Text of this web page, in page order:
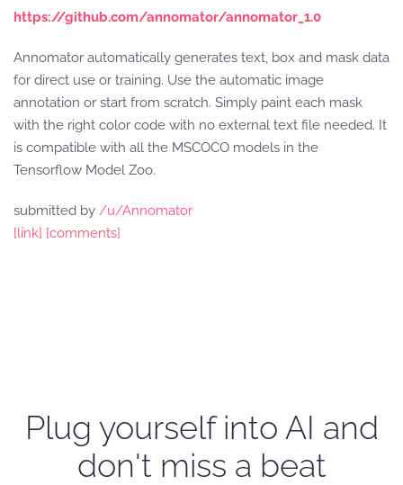
https://github.com/annomator/annomator_1.0
Annomator automatically generates text, box and mask data
for direct use or training. Use the automatic image
annotation or start from scratch. Simply paint each mask
with the right color code with no external text file needed. It
is compatible with all the MSCOCO models in the
Tensorflow Model Zoo.
submitted by /u/Annomator
[link] [comments]
Plug yourself into AI and
don't miss a beat